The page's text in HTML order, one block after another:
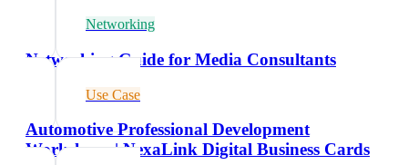
Networking
Networking Guide for Media Consultants
Use Case
Automotive Professional Development
Workshops | NexaLink Digital Business Cards